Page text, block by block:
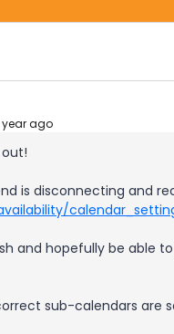
year ago
is disconnecting and
and hopefully be able
sub-calendars are